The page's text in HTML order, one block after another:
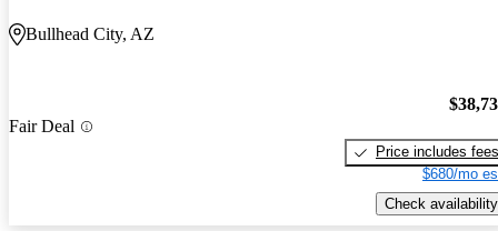
Bullhead City, AZ
Fair Deal
Price includes fees
$680/mo
Check availability